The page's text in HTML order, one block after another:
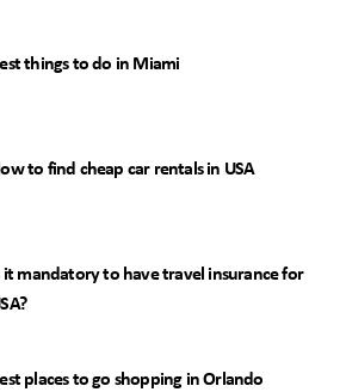
things to do in Miami
to find cheap car rentals in USA
it mandatory to have travel insurance for
places to go shopping in Orlando